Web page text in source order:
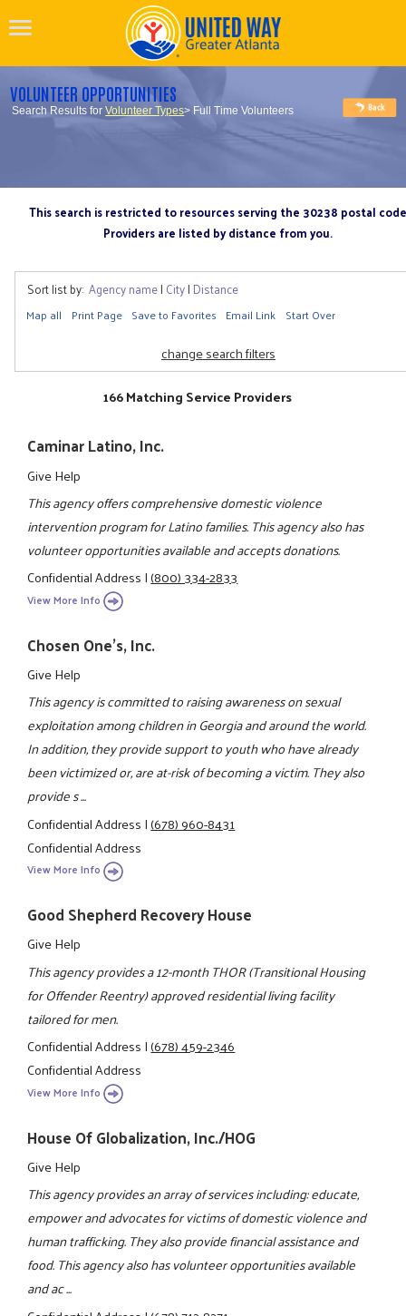
VOLUNTEER OPPORTUNITIES
Search Results forVolunteer Types> Full Time Volunteers
This search is restricted to resources serving the 30238 postal code
Providers are listed by distance from you.
Sort list by: Agency name| City| Distance
Map all Print Page Save to Favorites Email Link Start Over
change search filters
166 Matching Service Providers
Caminar Latino, Inc.
Give Help
This agency offers comprehensive domestic violence
intervention program for Latino families. This agency also has
volunteer opportunities available and accepts donations.
Confidential Address|(800) 334-2833
View More Info
Chosen One's, Inc.
Give Help
This agency is committed to raising awareness on sexual
exploitation among children in Georgia and around the world.
In addition, they provide support to youth who have already
been victimized or, are at-risk of becoming a victim. They also
provide s ...
Confidential Address|(678) 960-8431
Confidential Address
View More Info
Good Shepherd Recovery House
Give Help
This agency provides a 12-month THOR (Transitional Housing
for Offender Reentry) approved residential living facility
tailored for men.
Confidential Address|(678) 459-2346
Confidential Address
View More Info
House Of Globalization, Inc./HOG
Give Help
This agency provides an array of services including: educate,
empower and advocates for victims of domestic violence and
human trafficking. They also provide financial assistance and
food. This agency also has volunteer opportunities available
and ac ...